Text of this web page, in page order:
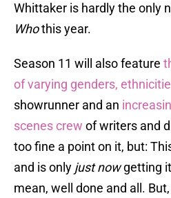
Whittaker is hardly the only
Whothis year.
Season 11 will also feature
of varying genders,
showrunner and an
scenes crew of writers and
too fine a point on it, but:
and is only just nowgetting
mean, well done and all. But,